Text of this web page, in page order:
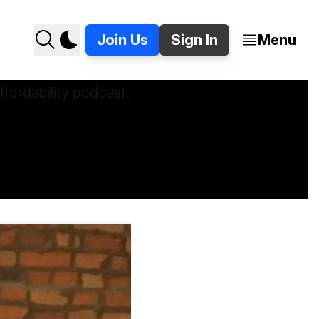
Join Us Sign In Menu